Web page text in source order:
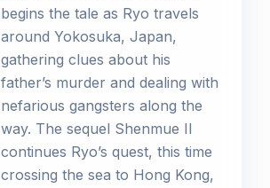
begins the tale as Ryo travels
around Yokosuka, Japan,
gathering clues about his
father’s murder and dealing with
nefarious gangsters along the
way. The sequel Shenmue II
continues Ryo’s quest, this time
crossing the sea to Hong Kong,